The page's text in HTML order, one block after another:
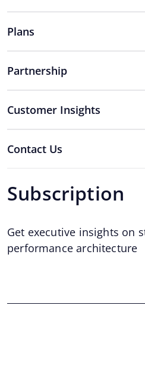
Plans
Partnership
Customer Insights
Contact Us
Subscription
Get executive insights on
performance architecture